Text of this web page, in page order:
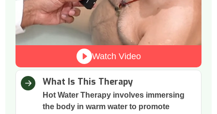
What Is This Therapy
Hot Water Therapy involves immersing
the body in warm water to promote
Watch Video